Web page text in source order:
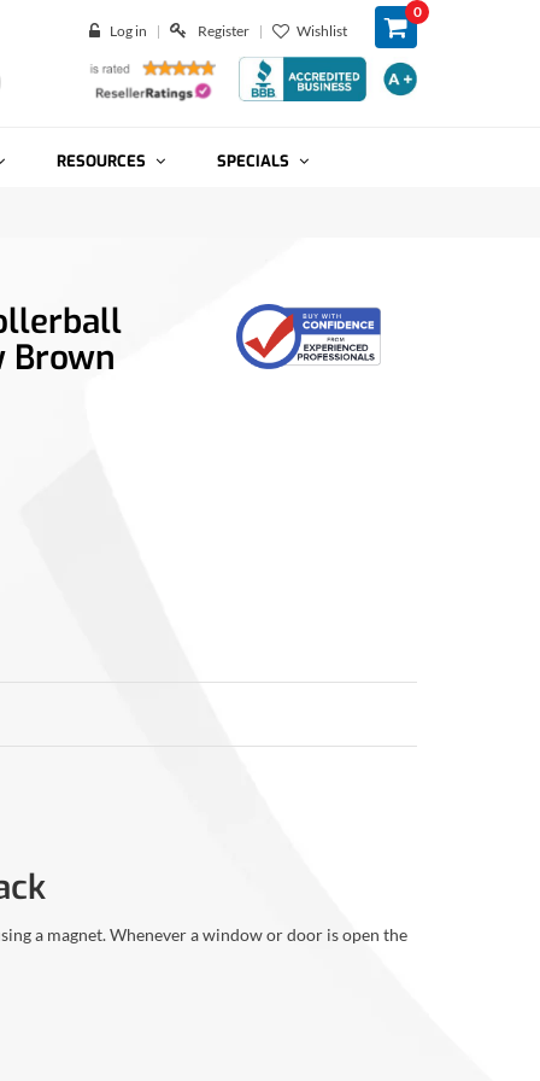
Log in Register Wishlist
0
RESOURCES SPECIALS
Brown
a magnet. Whenever a window or door is open the